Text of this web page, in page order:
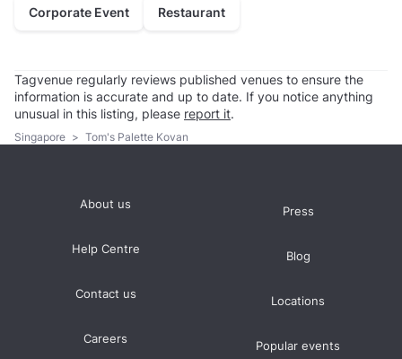
Corporate Event Restaurant
Tagvenue regularly reviews published venues to ensure the
information is accurate and up to date. If you notice anything
unusual in this listing, please report it.
Singapore > Tom's Palette Kovan
About us
Help Centre
Contact us
Careers
Press
Blog
Locations
Popular events